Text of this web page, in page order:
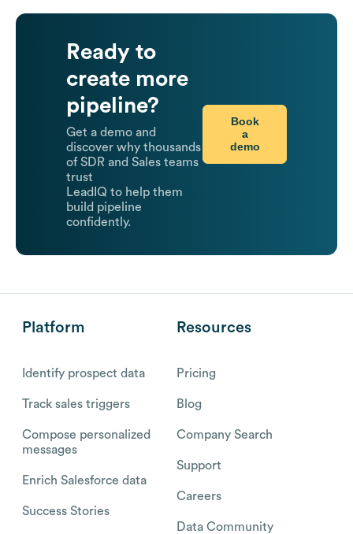
Ready to
create more
pipeline?
Get a demo and
discover why thousands
of SDR and Sales teams
trust
LeadIQ to help them
build pipeline
confidently.
Book
a
demo
Platform
Identify prospect data
Track sales triggers
Compose personalized
messages
Enrich Salesforce data
Success Stories
Resources
Pricing
Blog
Company Search
Support
Careers
Data Community